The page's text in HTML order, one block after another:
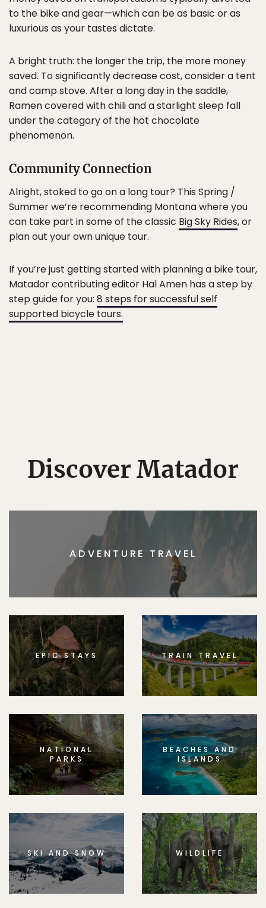
to the bike and gear—which can be as basic or as
luxurious as your tastes dictate.
A bright truth: the longer the trip, the more money
saved. To significantly decrease cost, consider a tent
and camp stove. After a long day in the saddle,
Ramen covered with chili and a starlight sleep fall
under the category of the hot chocolate
phenomenon.
Community Connection
Alright, stoked to go on a long tour? This Spring /
Summer we’re recommending Montana where you
can take part in some of the classic Big Sky Rides, or
plan out your own unique tour.
If you’re just getting started with planning a bike tour,
Matador contributing editor Hal Amen has a step by
step guide for you: 8 steps for successful self
supported bicycle tours.
Discover Matador
ADVENTURE TRAVEL
EPIC STAYS TRAIN TRAVEL
NATIONAL
PARKS
BEACHES AND
ISLANDS
SKI AND SNOW WILDLIFE